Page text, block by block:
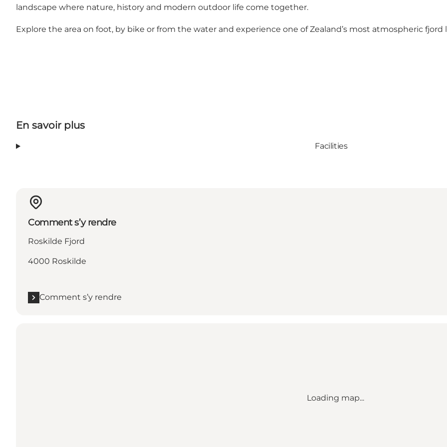
landscape where nature, history and modern outdoor life come together.
Explore the area on foot, by bike or from the water and experience one of Zealand’s most atmospheric fjord
En savoir plus
Facilities
Comment s’y rendre
Roskilde Fjord
4000 Roskilde
Comment s’y rendre
Loading map...